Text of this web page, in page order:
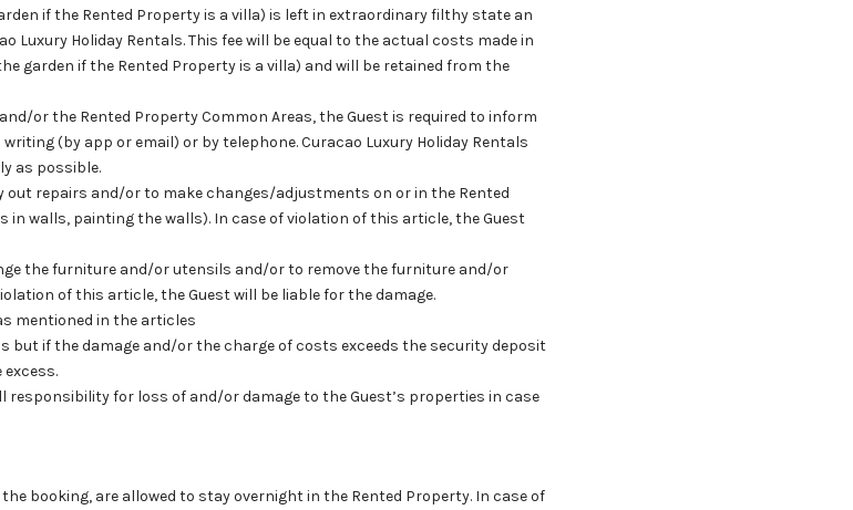
if the Rented Property is a villa) is left in extraordinary filthy state an
Luxury Holiday Rentals. This fee will be equal to the actual costs made in
garden if the Rented Property is a villa) and will be retained from the
or the Rented Property Common Areas, the Guest is required to inform
(by app or email) or by telephone. Curacao Luxury Holiday Rentals
as possible.
repairs and/or to make changes/adjustments on or in the Rented
walls, painting the walls). In case of violation of this article, the Guest
the furniture and/or utensils and/or to remove the furniture and/or
of this article, the Guest will be liable for the damage.
mentioned in the articles
but if the damage and/or the charge of costs exceeds the security deposit
responsibility for loss of and/or damage to the Guest’s properties in case
booking, are allowed to stay overnight in the Rented Property. In case of